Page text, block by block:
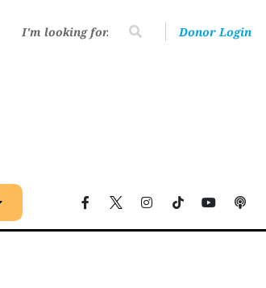
Donor Login